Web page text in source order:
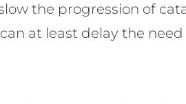
the progression of
at least delay the